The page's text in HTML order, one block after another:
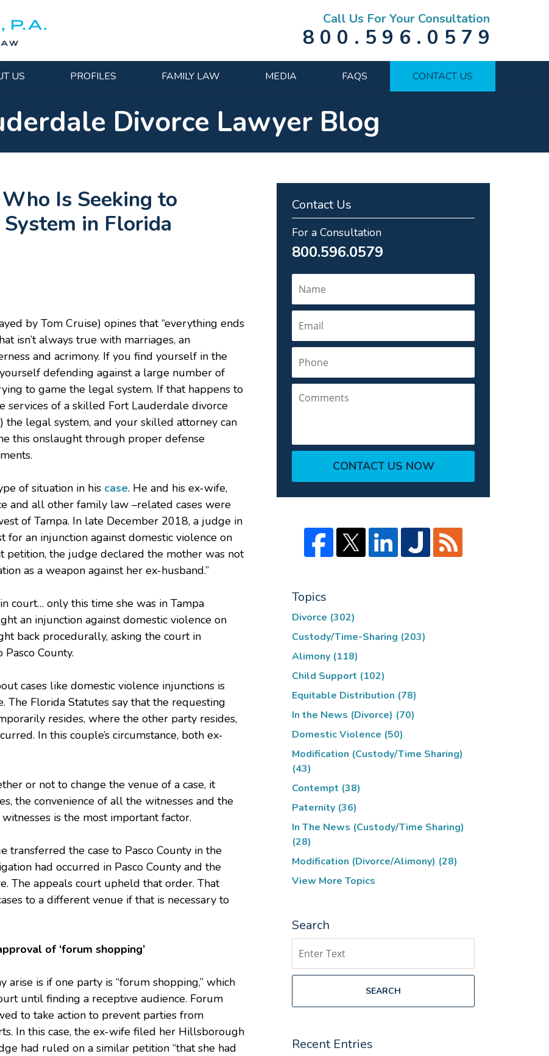
Call Us For Your Consultation
800.596.0579
US PROFILES FAMILY LAW MEDIA FAQS CONTACT US
Divorce Lawyer Blog
Is Seeking to
System in Florida
by Tom Cruise) opines that “everything ends
isn’t always true with marriages, an
and acrimony. If you find yourself in the
defending against a large number of
to game the legal system. If that happens to
of a skilled Fort Lauderdale divorce
the legal system, and your skilled attorney can
this onslaught through proper defense
of situation in his case. He and his ex-wife,
and all other family law –related cases were
of Tampa. In late December 2018, a judge in
for an injunction against domestic violence on
petition, the judge declared the mother was not
as a weapon against her ex-husband.”
court… only this time she was in Tampa
an injunction against domestic violence on
back procedurally, asking the court in
County.
cases like domestic violence injunctions is
The Florida Statutes say that the requesting
resides, where the other party resides,
In this couple’s circumstance, both ex-
or not to change the venue of a case, it
the convenience of all the witnesses and the
is the most important factor.
transferred the case to Pasco County in the
had occurred in Pasco County and the
The appeals court upheld that order. That
to a different venue if that is necessary to
of ‘forum shopping’
arise is if one party is “forum shopping,” which
until finding a receptive audience. Forum
to take action to prevent parties from
In this case, the ex-wife filed her Hillsborough
had ruled on a similar petition “that she had
Contact Us
For a Consultation
800.596.0579
CONTACT US NOW
Topics
Divorce (302)
Custody/Time-Sharing (203)
Alimony (118)
Child Support (102)
Equitable Distribution (78)
In the News (Divorce) (70)
Domestic Violence (50)
Modification (Custody/Time Sharing)
(43)
Contempt (38)
Paternity (36)
In The News (Custody/Time Sharing)
(28)
Modification (Divorce/Alimony) (28)
View More Topics
Search
SEARCH
Recent Entries